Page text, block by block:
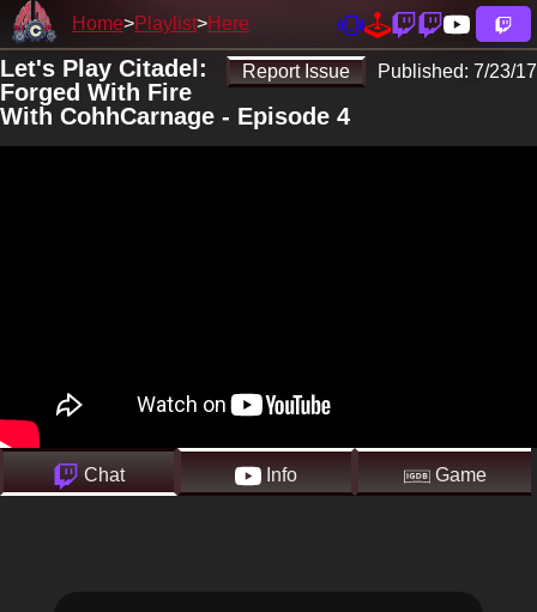
Home Playlist Here
Report Issue Published: 7/23/17
Let's Play Citadel:
Forged With Fire
With CohhCarnage - Episode 4
Chat Info Game